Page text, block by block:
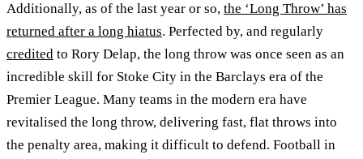
Additionally, as of the last year or so, the ‘Long Throw’ has
returned after a long hiatus. Perfected by, and regularly
credited to Rory Delap, the long throw was once seen as an
incredible skill for Stoke City in the Barclays era of the
Premier League. Many teams in the modern era have
revitalised the long throw, delivering fast, flat throws into
the penalty area, making it difficult to defend. Football in